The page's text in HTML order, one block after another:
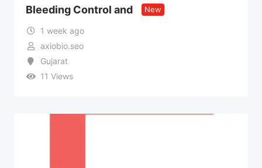
Bleeding Control and
New
1 week ago
axiobio.seo
Gujarat
11 Views